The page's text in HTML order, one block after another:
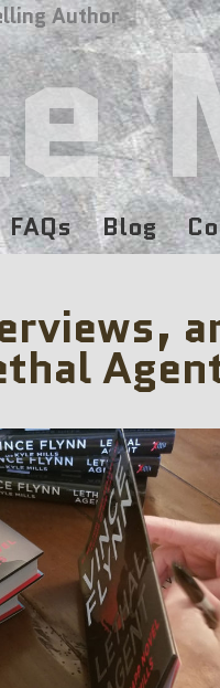
FAQs Blog
Author